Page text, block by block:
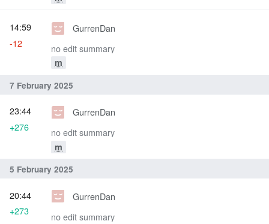
GurrenDan
no edit summary
m
14:59
-12
7 February 2025
GurrenDan
no edit summary
m
23:44
+276
5 February 2025
GurrenDan
no edit summary
20:44
+273